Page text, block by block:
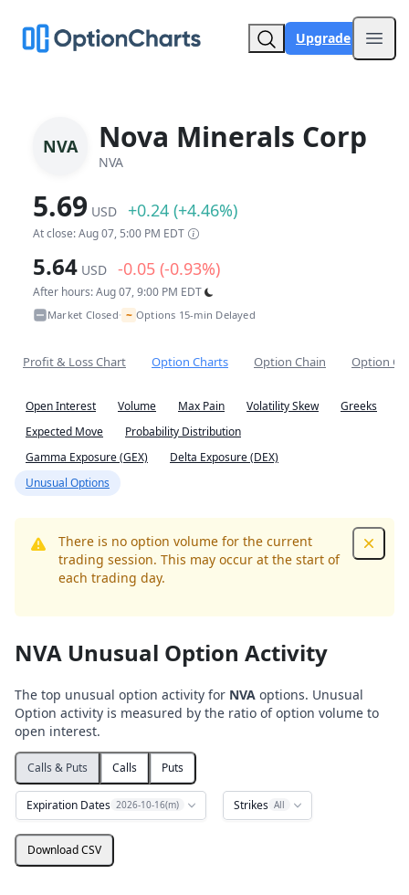
Upgrade
NVA Nova Minerals Corp
NVA
5.69 USD +0.24 (+4.46%)
At close: Aug 07, 5:00 PM EDT
5.64 USD -0.05 (-0.93%)
After hours: Aug 07, 9:00 PM EDT
Market Closed• ~ Options 15-min Delayed
Profit & Loss Chart Option Charts Option Chain Option
Open Interest Volume Max Pain Volatility Skew
Greeks
Expected Move
Probability Distribution
Gamma Exposure (GEX)
Delta Exposure (DEX)
Unusual Options
There is no option volume for the current
trading session. This may occur at the start of
each trading day.
NVA Unusual Option Activity
The top unusual option activity for NVA options. Unusual
Option activity is measured by the ratio of option volume to
open interest.
Calls & Puts Calls Puts
Expiration Dates 2026-10-16(m) Strikes All
Download CSV